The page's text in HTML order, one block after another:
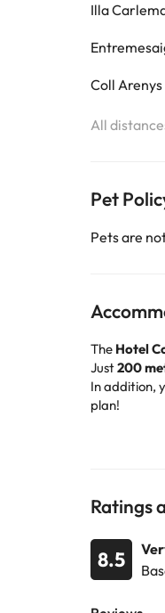
Illa
Coll Arenys
All
Pet
Pets are
The Hotel
Just200
In addition,
plan!
Among its
celiac
Book now
Ratings
8.5